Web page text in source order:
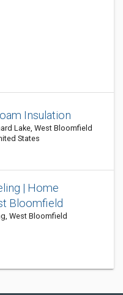
Insulation
Lake, West Bloomfield
States
| Home
Bloomfield
West Bloomfield